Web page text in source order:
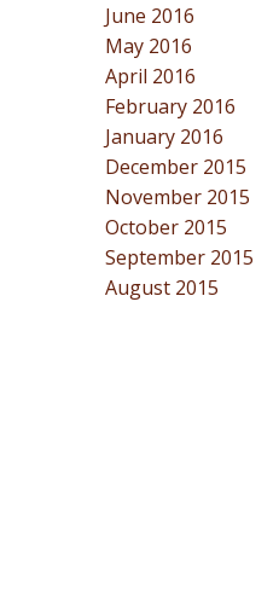
June 2016
May 2016
April 2016
February 2016
January 2016
December 2015
November 2015
October 2015
September 2015
August 2015